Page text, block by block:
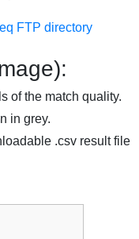
FTP directory
of the match quality.
in grey.
.csv result file